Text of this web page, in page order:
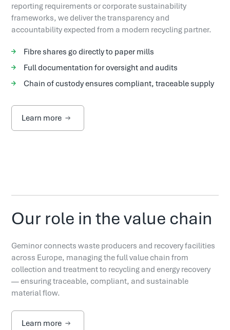
reporting requirements or corporate sustainability
frameworks, we deliver the transparency and
accountability expected from a modern recycling partner.
Fibre shares go directly to paper mills
Full documentation for oversight and audits
Chain of custody ensures compliant, traceable supply
Learn more
Our role in the value chain
Geminor connects waste producers and recovery facilities
across Europe, managing the full value chain from
collection and treatment to recycling and energy recovery
— ensuring traceable, compliant, and sustainable
material flow.
Learn more